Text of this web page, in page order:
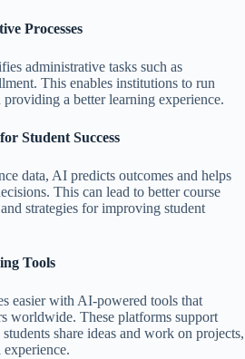
Processes
administrative tasks such as
This enables institutions to run
a better learning experience.
Student Success
data, AI predicts outcomes and helps
This can lead to better course
strategies for improving student
Tools
easier with AI-powered tools that
worldwide. These platforms support
share ideas and work on projects,